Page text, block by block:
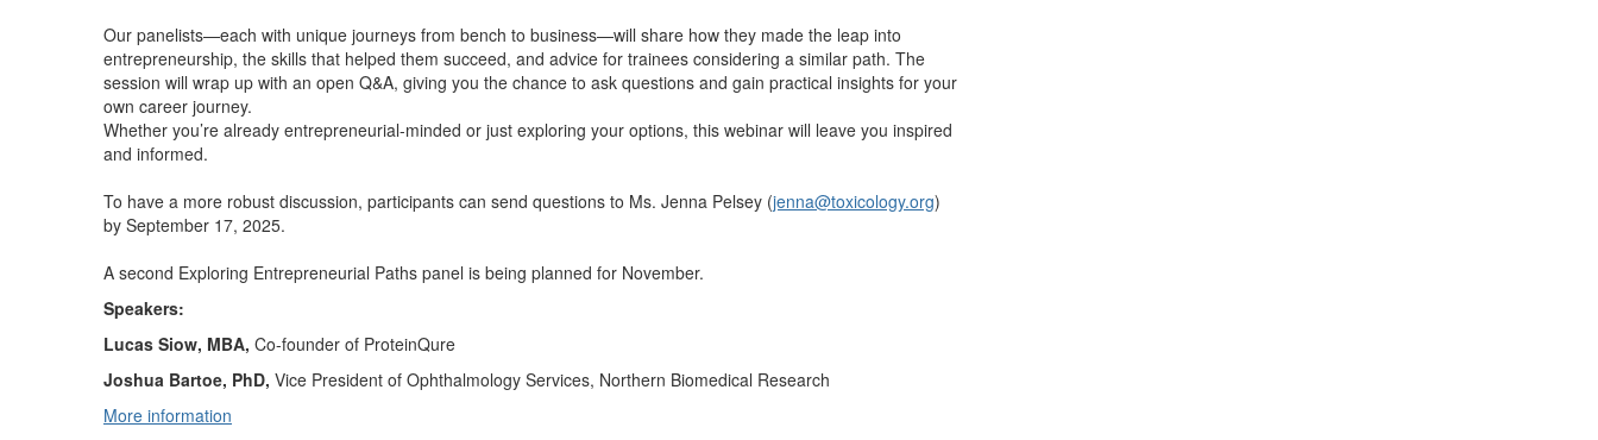
Our panelists—each with unique journeys from bench to business—will share how they made the leap into
entrepreneurship, the skills that helped them succeed, and advice for trainees considering a similar path. The
session will wrap up with an open Q&A, giving you the chance to ask questions and gain practical insights for your
own career journey.
Whether you’re already entrepreneurial-minded or just exploring your options, this webinar will leave you inspired
and informed.
To have a more robust discussion, participants can send questions to Ms. Jenna Pelsey (jenna@toxicology.org)
by September 17, 2025.
A second Exploring Entrepreneurial Paths panel is being planned for November.
Speakers:
Lucas Siow, MBA, Co-founder of ProteinQure
Joshua Bartoe, PhD, Vice President of Ophthalmology Services, Northern Biomedical Research
More information